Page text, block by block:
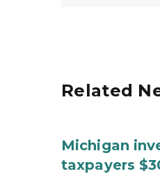
Related
Michigan
taxpayers